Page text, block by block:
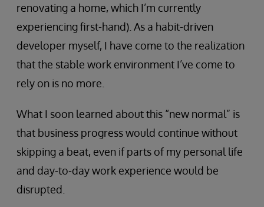
renovating a home, which I’m currently
experiencing first-hand). As a habit-driven
developer myself, I have come to the realization
that the stable work environment I’ve come to
rely on is no more.
What I soon learned about this “new normal” is
that business progress would continue without
skipping a beat, even if parts of my personal life
and day-to-day work experience would be
disrupted.